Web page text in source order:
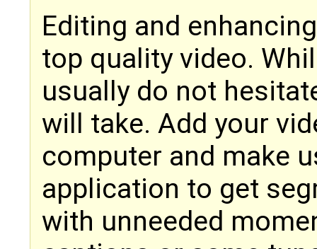
Editing and
top quality video.
usually do not
will take. Add your
computer and make
application to get
with unneeded